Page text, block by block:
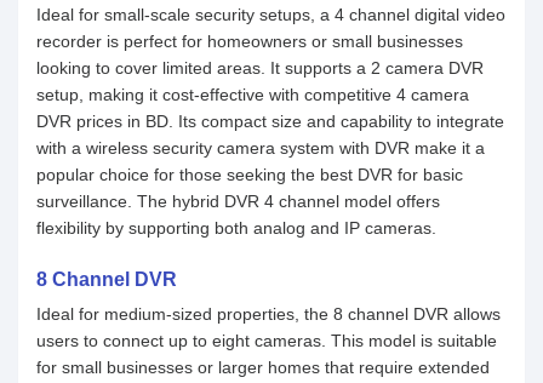
Ideal for small-scale security setups, a 4 channel digital video
recorder is perfect for homeowners or small businesses
looking to cover limited areas. It supports a 2 camera DVR
setup, making it cost-effective with competitive 4 camera
DVR prices in BD. Its compact size and capability to integrate
with a wireless security camera system with DVR make it a
popular choice for those seeking the best DVR for basic
surveillance. The hybrid DVR 4 channel model offers
flexibility by supporting both analog and IP cameras.
8 Channel DVR
Ideal for medium-sized properties, the 8 channel DVR allows
users to connect up to eight cameras. This model is suitable
for small businesses or larger homes that require extended